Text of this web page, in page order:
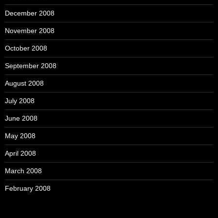
December 2008
November 2008
October 2008
September 2008
August 2008
July 2008
June 2008
May 2008
April 2008
March 2008
February 2008